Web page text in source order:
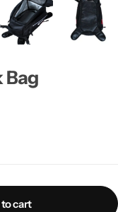
Bag
cart